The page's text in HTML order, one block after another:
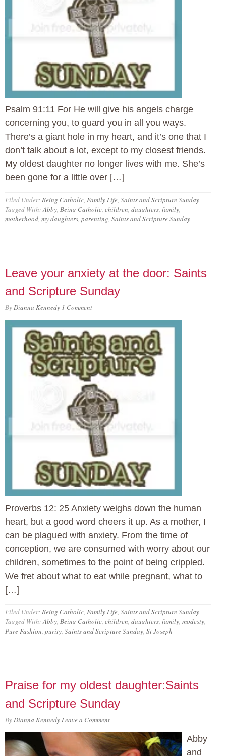
Psalm 91:11 For He will give his angels charge
concerning you, to guard you in all you ways.
There’s a giant hole in my heart, and it’s one that I
don’t talk about a lot, except to my closest friends.
My oldest daughter no longer lives with me. She’s
been gone for a little over […]
Filed Under:Being Catholic, Family Life, Saints and Scripture Sunday
Tagged With:Abby, Being Catholic, children, daughters, family,
motherhood, my daughters, parenting, Saints and Scripture Sunday
Leave your anxiety at the door: Saints
and Scripture Sunday
ByDianna Kennedy 1 Comment
Proverbs 12: 25 Anxiety weighs down the human
heart, but a good word cheers it up. As a mother, I
can be plagued with anxiety. From the time of
conception, we are consumed with worry about our
children, sometimes to the point of being crippled.
We fret about what to eat while pregnant, what to
[…]
Filed Under:Being Catholic, Family Life, Saints and Scripture Sunday
Tagged With:Abby, Being Catholic, children, daughters, family, modesty,
Pure Fashion, purity, Saints and Scripture Sunday, St Joseph
Praise for my oldest daughter:Saints
and Scripture Sunday
ByDianna KennedyLeave a Comment
Abby
and